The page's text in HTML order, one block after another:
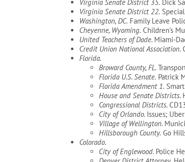
Virginia Senate District 35. Dick
Virginia Senate District 22.
Washington, DC. Family Leave
Cheyenne, Wyoming. Children’s
United Teachers of Dade. Miami-
Credit Union National Association.
Florida.
Broward County, FL.
Florida U.S. Senate. Patrick
Florida Amendment 1.
House and Senate Districts.
Congressional Districts.
City of Orlando. Issues;
Village of Wellington.
Hillsborough County. Go
Colorado.
City of Englewood. Police